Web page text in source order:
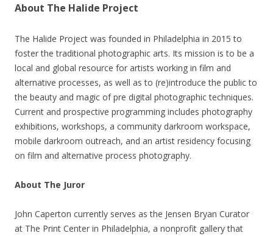
About The Halide Project
The Halide Project was founded in Philadelphia in 2015 to
foster the traditional photographic arts. Its mission is to be a
local and global resource for artists working in film and
alternative processes, as well as to (re)introduce the public to
the beauty and magic of pre digital photographic techniques.
Current and prospective programming includes photography
exhibitions, workshops, a community darkroom workspace,
mobile darkroom outreach, and an artist residency focusing
on film and alternative process photography.
About The Juror
John Caperton currently serves as the Jensen Bryan Curator
at The Print Center in Philadelphia, a nonprofit gallery that